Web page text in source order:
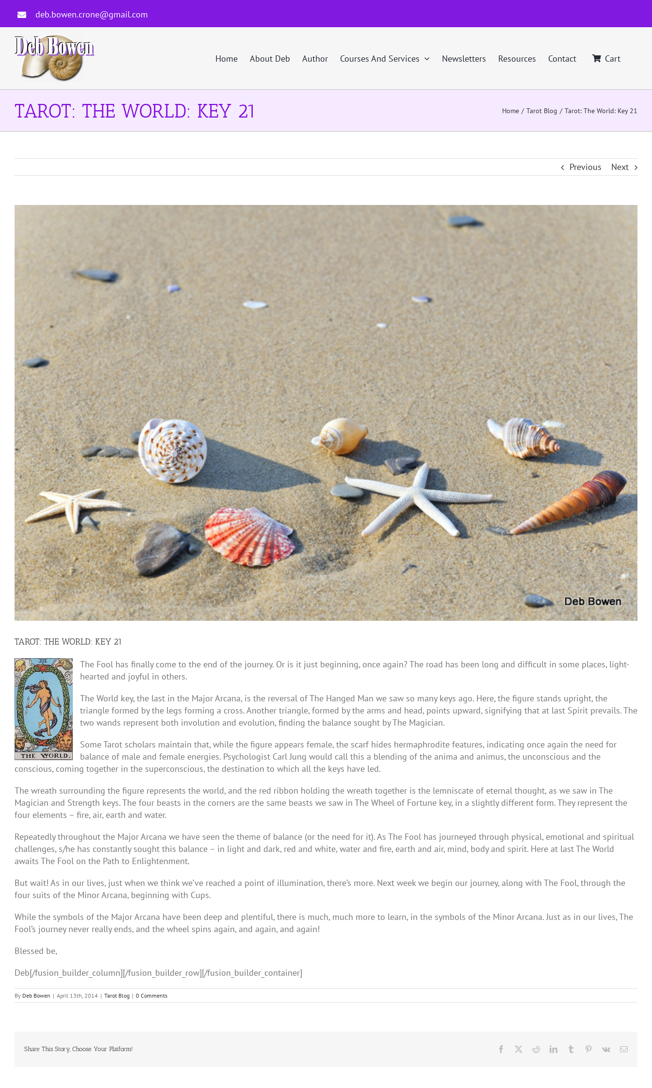
content
deb.bowen.crone@gmail.com
Home About Deb Author Courses And Services Newsletters Resources Contact Cart
TAROT: THE WORLD: KEY 21 Home Tarot Blog Tarot: The World: Key 21
Previous Next
TAROT: THE WORLD: KEY 21
The Fool has finally come to the end of the journey. Or is it just beginning, once again? The road has been long and difficult in some places, light-
hearted and joyful in others.
The World key, the last in the Major Arcana, is the reversal of The Hanged Man we saw so many keys ago. Here, the figure stands upright, the
triangle formed by the legs forming a cross. Another triangle, formed by the arms and head, points upward, signifying that at last Spirit prevails. The
two wands represent both involution and evolution, finding the balance sought by The Magician.
Some Tarot scholars maintain that, while the figure appears female, the scarf hides hermaphrodite features, indicating once again the need for
balance of male and female energies. Psychologist Carl Jung would call this a blending of the anima and animus, the unconscious and the
conscious, coming together in the superconscious, the destination to which all the keys have led.
The wreath surrounding the figure represents the world, and the red ribbon holding the wreath together is the lemniscate of eternal thought, as we saw in The
Magician and Strength keys. The four beasts in the corners are the same beasts we saw in The Wheel of Fortune key, in a slightly different form. They represent the
four elements – fire, air, earth and water.
Repeatedly throughout the Major Arcana we have seen the theme of balance (or the need for it). As The Fool has journeyed through physical, emotional and spiritual
challenges, s/he has constantly sought this balance – in light and dark, red and white, water and fire, earth and air, mind, body and spirit. Here at last The World
awaits The Fool on the Path to Enlightenment.
But wait! As in our lives, just when we think we’ve reached a point of illumination, there’s more. Next week we begin our journey, along with The Fool, through the
four suits of the Minor Arcana, beginning with Cups.
While the symbols of the Major Arcana have been deep and plentiful, there is much, much more to learn, in the symbols of the Minor Arcana. Just as in our lives, The
Fool’s journey never really ends, and the wheel spins again, and again, and again!
Blessed be,
Deb[/fusion_builder_column][/fusion_builder_row][/fusion_builder_container]
By Deb Bowen | April 13th, 2014 | Tarot Blog | 0 Comments
Share This Story, Choose Your Platform! Facebook RedditLinkedInTumblr Pinterest
Vk Email